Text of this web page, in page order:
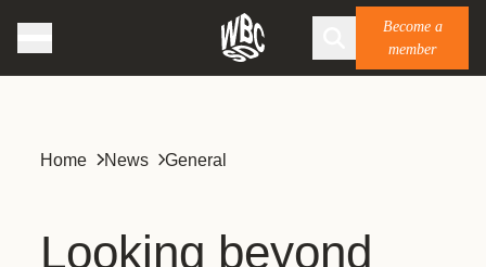
Become a
member
Home News General
Looking beyond